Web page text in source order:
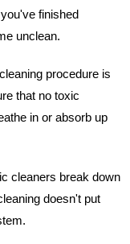
finished
unclean.
procedure is
that no toxic
in or absorb up
cleaners break down
doesn't put